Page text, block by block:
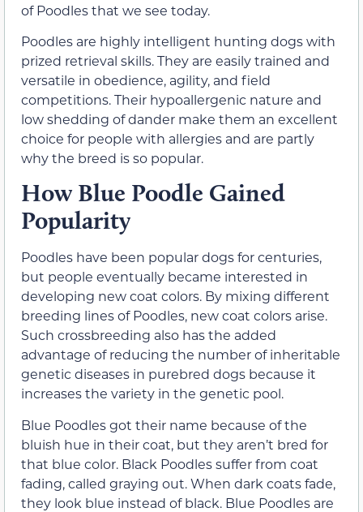
of Poodles that we see today.
Poodles are highly intelligent hunting dogs with
prized retrieval skills. They are easily trained and
versatile in obedience, agility, and field
competitions. Their hypoallergenic nature and
low shedding of dander make them an excellent
choice for people with allergies and are partly
why the breed is so popular.
How Blue Poodle Gained
Popularity
Poodles have been popular dogs for centuries,
but people eventually became interested in
developing new coat colors. By mixing different
breeding lines of Poodles, new coat colors arise.
Such crossbreeding also has the added
advantage of reducing the number of inheritable
genetic diseases in purebred dogs because it
increases the variety in the genetic pool.
Blue Poodles got their name because of the
bluish hue in their coat, but they aren’t bred for
that blue color. Black Poodles suffer from coat
fading, called graying out. When dark coats fade,
they look blue instead of black. Blue Poodles are